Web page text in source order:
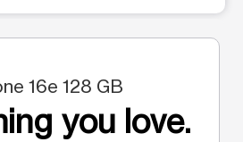
16e 128 GB
you love.